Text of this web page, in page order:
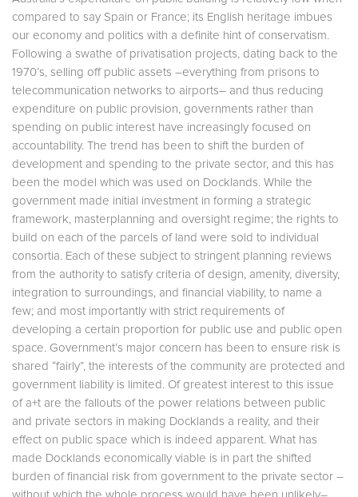
compared to say Spain or France; its English heritage imbues
our economy and politics with a definite hint of conservatism.
Following a swathe of privatisation projects, dating back to the
1970’s, selling off public assets –everything from prisons to
telecommunication networks to airports– and thus reducing
expenditure on public provision, governments rather than
spending on public interest have increasingly focused on
accountability. The trend has been to shift the burden of
development and spending to the private sector, and this has
been the model which was used on Docklands. While the
government made initial investment in forming a strategic
framework, masterplanning and oversight regime; the rights to
build on each of the parcels of land were sold to individual
consortia. Each of these subject to stringent planning reviews
from the authority to satisfy criteria of design, amenity, diversity,
integration to surroundings, and financial viability, to name a
few; and most importantly with strict requirements of
developing a certain proportion for public use and public open
space. Government’s major concern has been to ensure risk is
shared “fairly”, the interests of the community are protected and
government liability is limited. Of greatest interest to this issue
of a+t are the fallouts of the power relations between public
and private sectors in making Docklands a reality, and their
effect on public space which is indeed apparent. What has
made Docklands economically viable is in part the shifted
burden of financial risk from government to the private sector –